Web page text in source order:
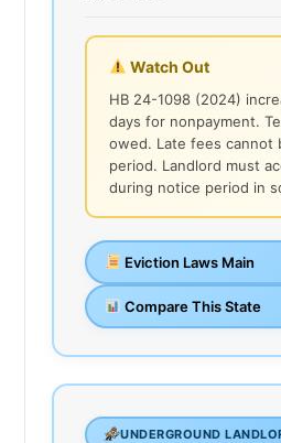
Watch Out
HB 24-1098 (2024)
days for nonpayment.
owed. Late fees cannot
period. Landlord must
during notice period in
Eviction Laws Main
Compare This State
UNDERGROUND